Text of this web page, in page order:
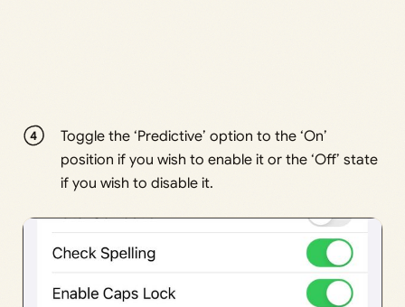
Toggle the ‘Predictive’ option to the ‘On’
position if you wish to enable it or the ‘Off’ state
if you wish to disable it.